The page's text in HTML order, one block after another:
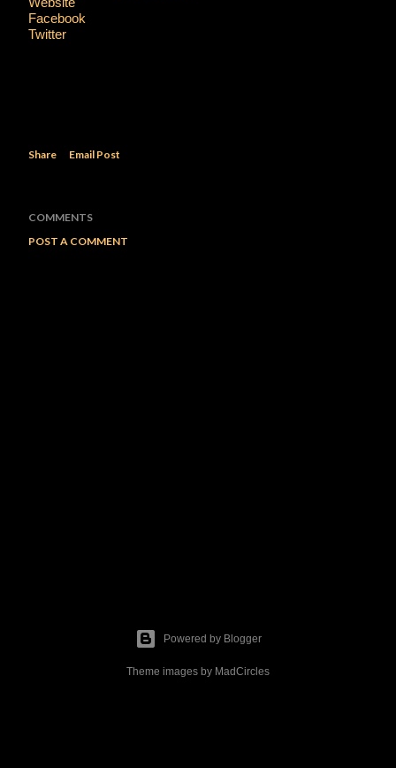
Facebook
Twitter
Share Email Post
COMMENTS
POST A COMMENT
Powered by Blogger
Theme images by MadCircles